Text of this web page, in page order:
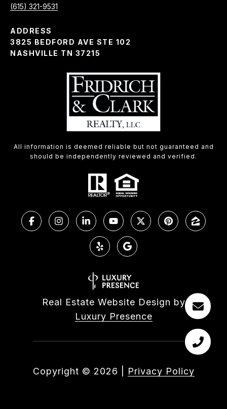
(615) 321-9531
ADDRESS
3825 BEDFORD AVE STE 102
NASHVILLE TN 37215
All information is deemed reliable but not guaranteed and
should be independently reviewed and verified.
Real Estate Website Design by
Luxury Presence
Copyright © 2026 Privacy Policy